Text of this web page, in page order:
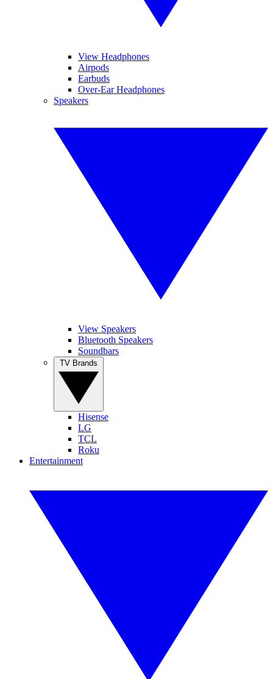
View Headphones
Airpods
Earbuds
Over-Ear Headphones
Speakers
View Speakers
Bluetooth Speakers
Soundbars
Hisense
LG
TCL
Roku
Entertainment